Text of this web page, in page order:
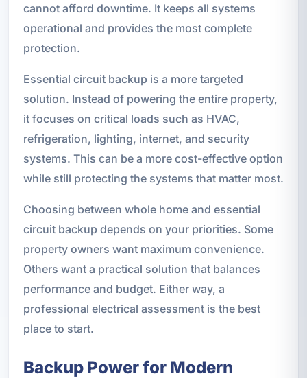
cannot afford downtime. It keeps all systems
operational and provides the most complete
protection.
Essential circuit backup is a more targeted
solution. Instead of powering the entire property,
it focuses on critical loads such as HVAC,
refrigeration, lighting, internet, and security
systems. This can be a more cost-effective option
while still protecting the systems that matter most.
Choosing between whole home and essential
circuit backup depends on your priorities. Some
property owners want maximum convenience.
Others want a practical solution that balances
performance and budget. Either way, a
professional electrical assessment is the best
place to start.
Backup Power for Modern